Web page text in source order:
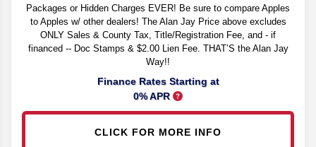
Packages or Hidden Charges EVER! Be sure to compare Apples
to Apples w/ other dealers! The Alan Jay Price above excludes
ONLY Sales & County Tax, Title/Registration Fee, and - if
financed -- Doc Stamps & $2.00 Lien Fee. THAT’S the Alan Jay
Way!!
Finance Rates Starting at
0% APR
CLICK FOR MORE INFO